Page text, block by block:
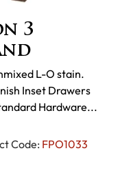
3
Code: FPO1033
L-O stain.
Inset Drawers
Hardware...